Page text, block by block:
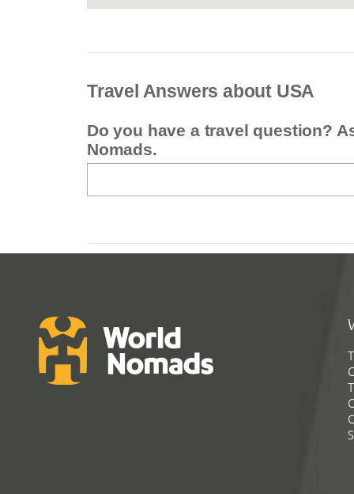
Travel Answers about USA
Do you have a travel question?
Nomads.